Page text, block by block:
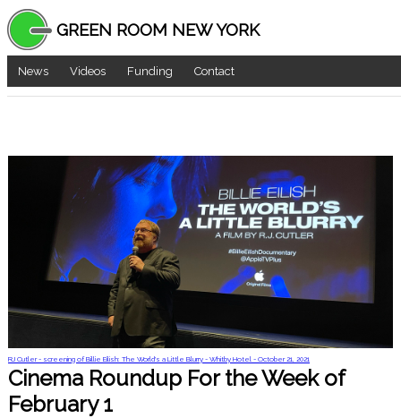
GREEN ROOM NEW YORK
News Videos Funding Contact
RJ Cutler - screening of Billie Eilish: The World's a Little Blurry - Whitby Hotel - October 21, 2021
Cinema Roundup For the Week of
February 1